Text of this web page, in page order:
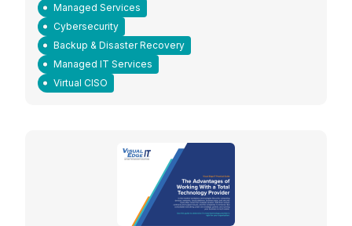
Managed Services
Cybersecurity
Backup & Disaster Recovery
Managed IT Services
Virtual CISO